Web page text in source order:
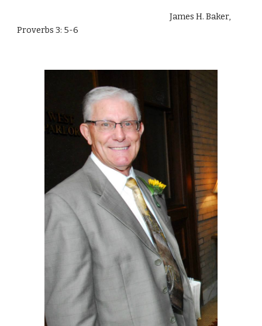
                                                                                       James H. Baker,
Proverbs 3: 5-6